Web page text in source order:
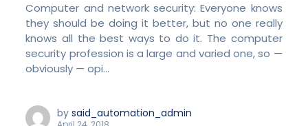
Computer and network security: Everyone knows
they should be doing it better, but no one really
knows all the best ways to do it. The computer
security profession is a large and varied one, so —
obviously — opi...
by said_automation_admin